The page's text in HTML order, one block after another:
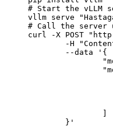
# Start the vLLM
vllm serve
# Call the server
curl -X POST
	}'